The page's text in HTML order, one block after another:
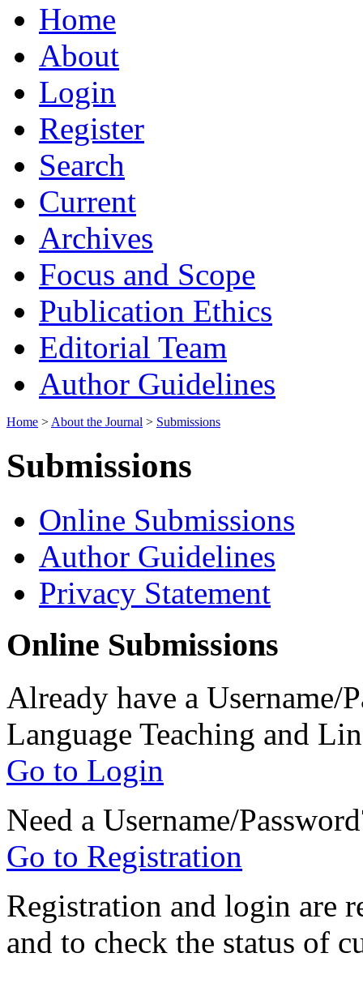
Home
About
Login
Register
Search
Current
Archives
Focus and Scope
Publication Ethics
Editorial Team
Author Guidelines
Home > About the Journal > Submissions
Submissions
Online Submissions
Author Guidelines
Privacy Statement
Online Submissions
Already have a Username/
Language Teaching and
Go to Login
Need a Username/
Go to Registration
Registration and login are
and to check the status of